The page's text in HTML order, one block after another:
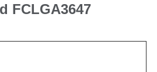
FCLGA3647